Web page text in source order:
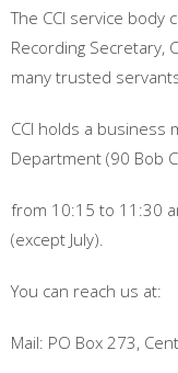
The CCI service body
Recording Secretary,
many trusted
CCI holds a business
Department (90 Bob
from 10:15 to 11:30
(except July).
You can reach us at:
Mail: PO Box 273,